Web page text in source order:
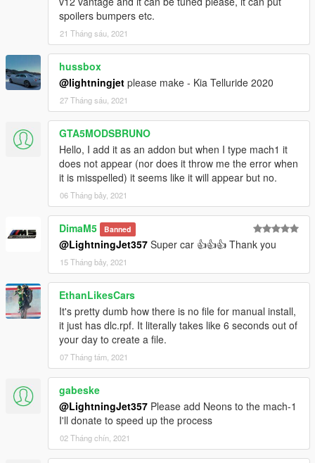
spoilers bumpers etc.
21 Tháng sáu, 2021
hussbox
@lightningjet please make - Kia Telluride 2020
27 Tháng sáu, 2021
GTA5MODSBRUNO
Hello, I add it as an addon but when I type mach1 it
does not appear (nor does it throw me the error when
it is misspelled) it seems like it will appear but no.
06 Tháng bảy, 2021
DimaM5 Banned
@LightningJet357 Super car 👍👍👍 Thank you
15 Tháng bảy, 2021
EthanLikesCars
It's pretty dumb how there is no file for manual install,
it just has dlc.rpf. It literally takes like 6 seconds out of
your day to create a file.
07 Tháng tám, 2021
gabeske
@LightningJet357 Please add Neons to the mach-1
I'll donate to speed up the process
02 Tháng chín, 2021